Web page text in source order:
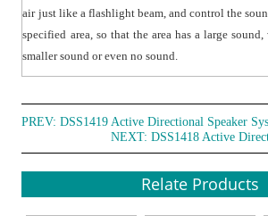
air just like a flashlight beam, and control the
specified area, so that the area has a large
smaller sound or even no sound.
PREV:DSS1419 Active Directional Speaker
NEXT: DSS1418 Active
Relate Products